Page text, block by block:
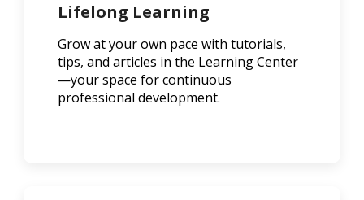
Lifelong Learning
Grow at your own pace with tutorials,
tips, and articles in the Learning Center
—your space for continuous
professional development.